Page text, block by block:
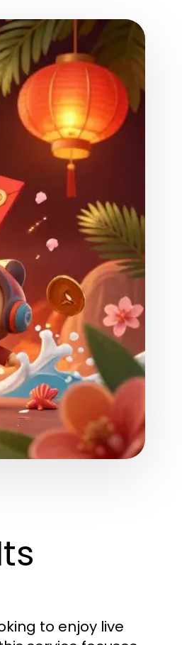
to enjoy live